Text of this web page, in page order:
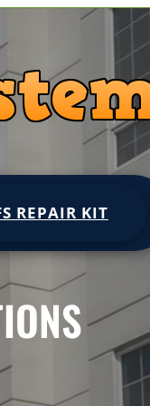
REPAIR KIT